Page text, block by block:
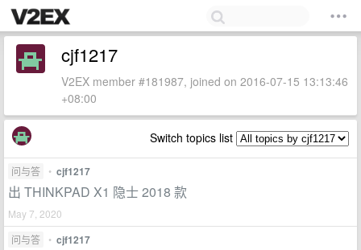
cjf1217
V2EX member #181987, joined on 2016-07-15 13:13:46
+08:00
Switch topics list
问与答 • cjf1217
出 THINKPAD X1 隐士 2018 款
May 7, 2020
问与答
• cjf1217